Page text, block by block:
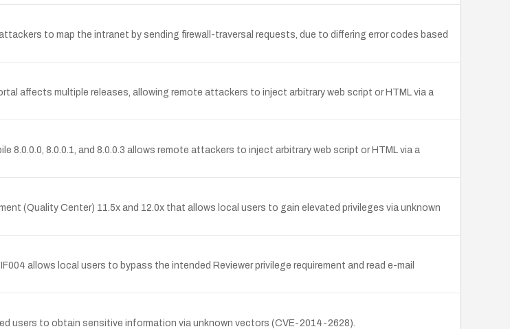
to map the intranet by sending firewall-traversal requests, due to differing error codes based
affects multiple releases, allowing remote attackers to inject arbitrary web script or HTML via a
8.0.0.1, and 8.0.0.3 allows remote attackers to inject arbitrary web script or HTML via a
(Quality Center) 11.5x and 12.0x that allows local users to gain elevated privileges via unknown
allows local users to bypass the intended Reviewer privilege requirement and read e-mail
users to obtain sensitive information via unknown vectors (CVE-2014-2628).